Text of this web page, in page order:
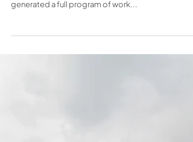
Ongoing investment in Central Queensland on